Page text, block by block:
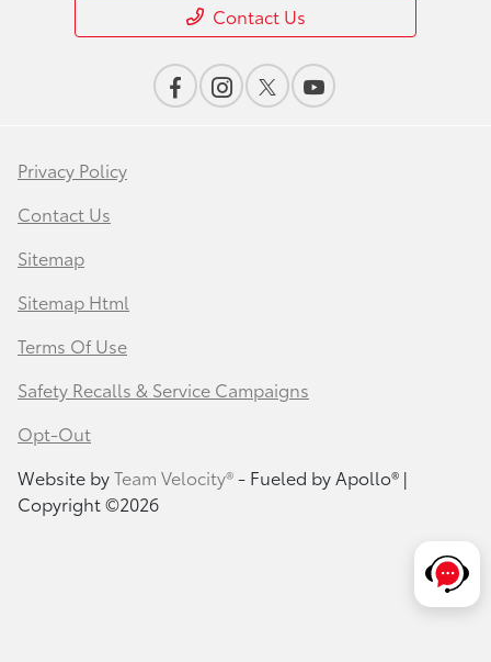
Contact Us
Privacy Policy
Contact Us
Sitemap
Sitemap Html
Terms Of Use
Safety Recalls & Service Campaigns
Opt-Out
Website byTeam Velocity®- Fueled by Apollo® |
Copyright ©2026